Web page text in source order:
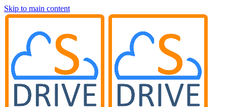
Skip to main content